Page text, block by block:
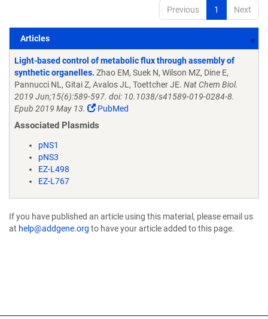
Previous 1 Next
Articles
Articles
Light-based control of metabolic flux through assembly of
synthetic organelles. Zhao EM, Suek N, Wilson MZ, Dine E,
Pannucci NL, Gitai Z, Avalos JL, Toettcher JE. Nat Chem Biol.
2019 Jun;15(6):589-597. doi: 10.1038/s41589-019-0284-8.
Epub 2019 May 13.
PubMed
Associated Plasmids
pNS1
pNS3
EZ-L498
EZ-L767
If you have published an article using this material, please email us
at help@addgene.org to have your article added to this page.